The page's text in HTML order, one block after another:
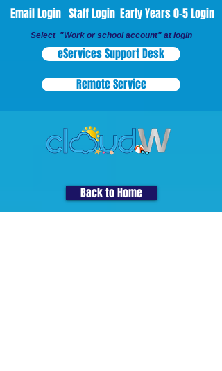
Email Login Staff Login Early Years 0-5 Login
Select "Work or school account" at login
eServices Support Desk
Remote Service
Back to Home